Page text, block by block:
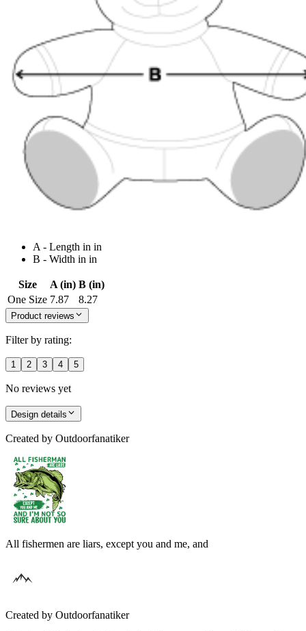
A - Length in in
B - Width in in
Size A (in) B (in)
One Size 7.87 8.27
Product reviews
Filter by rating:
1 2 3 4 5
No reviews yet
Design details
Created by Outdoorfanatiker
All fishermen are liars, except you and me, and
Created by Outdoorfanatiker